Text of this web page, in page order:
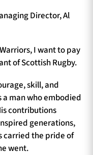
Director, Al
I want to pay
of Scottish Rugby.
skill, and
man who embodied
contributions
generations,
carried the pride of
went.